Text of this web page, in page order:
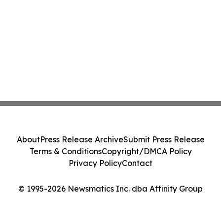
© 1995-2026 Newsmatics Inc. dba Affinity Group
AboutPress Release ArchiveSubmit Press Release
Terms & ConditionsCopyright/DMCA Policy
Privacy PolicyContact